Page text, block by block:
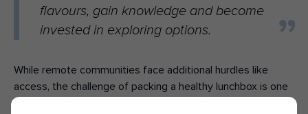
flavours, gain knowledge and become
invested in exploring options.
While remote communities face additional hurdles like
access, the challenge of packing a healthy lunchbox is one
that parents across Australia know all too well.